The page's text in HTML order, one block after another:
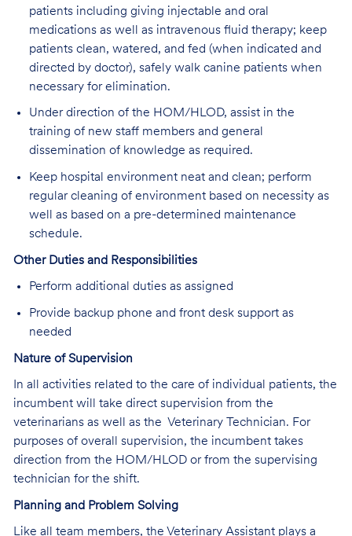
patients including giving injectable and oral
medications as well as intravenous fluid therapy; keep
patients clean, watered, and fed (when indicated and
directed by doctor), safely walk canine patients when
necessary for elimination.
Under direction of the HOM/HLOD, assist in the
training of new staff members and general
dissemination of knowledge as required.
Keep hospital environment neat and clean; perform
regular cleaning of environment based on necessity as
well as based on a pre-determined maintenance
schedule.
Other Duties and Responsibilities
Perform additional duties as assigned
Provide backup phone and front desk support as
needed
Nature of Supervision
In all activities related to the care of individual patients, the
incumbent will take direct supervision from the
veterinarians as well as the Veterinary Technician. For
purposes of overall supervision, the incumbent takes
direction from the HOM/HLOD or from the supervising
technician for the shift.
Planning and Problem Solving
Like all team members, the Veterinary Assistant plays a